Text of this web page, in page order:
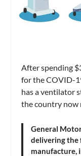
After spending
for the COVID-
has a ventilator
the country now
General
delivering the
manufacture,